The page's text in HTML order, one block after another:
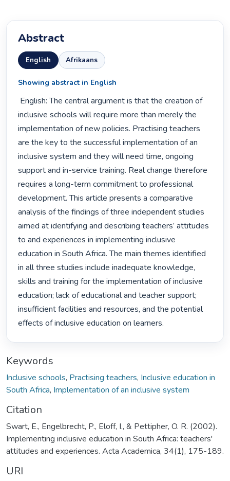
Abstract
English Afrikaans
Showing abstract in English
inclusive schools will require more than merely the
implementation of new policies. Practising teachers
are the key to the successful implementation of an
inclusive system and they will need time, ongoing
support and in-service training. Real change therefore
requires a long-term commitment to professional
development. This article presents a comparative
analysis of the findings of three independent studies
aimed at identifying and describing teachers’ attitudes
to and experiences in implementing inclusive
education in South Africa. The main themes identified
in all three studies include inadequate knowledge,
skills and training for the implementation of inclusive
education; lack of educational and teacher support;
insufficient facilities and resources, and the potential
effects of inclusive education on learners.
Keywords
Inclusive schools, Practising teachers, Inclusive education in
South Africa, Implementation of an inclusive system
Citation
Swart, E., Engelbrecht, P., Eloff, I., & Pettipher, O. R. (2002).
Implementing inclusive education in South Africa: teachers'
attitudes and experiences. Acta Academica, 34(1), 175-189.
URI